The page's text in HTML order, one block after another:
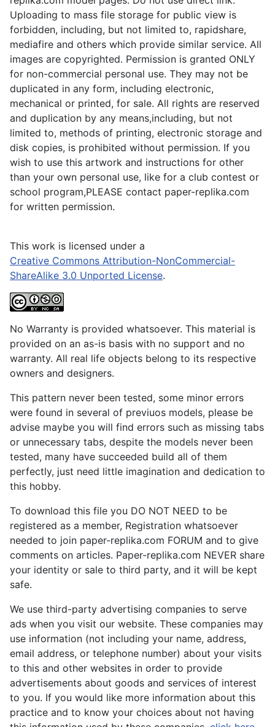
Uploading to mass file storage for public view is
forbidden, including, but not limited to, rapidshare,
mediafire and others which provide similar service. All
images are copyrighted. Permission is granted ONLY
for non-commercial personal use. They may not be
duplicated in any form, including electronic,
mechanical or printed, for sale. All rights are reserved
and duplication by any means,including, but not
limited to, methods of printing, electronic storage and
disk copies, is prohibited without permission. If you
wish to use this artwork and instructions for other
than your own personal use, like for a club contest or
school program,PLEASE contact paper-replika.com
for written permission.
This work is licensed under a
Creative Commons Attribution-NonCommercial-
ShareAlike 3.0 Unported License.
No Warranty is provided whatsoever. This material is
provided on an as-is basis with no support and no
warranty. All real life objects belong to its respective
owners and designers.
This pattern never been tested, some minor errors
were found in several of previuos models, please be
advise maybe you will find errors such as missing tabs
or unnecessary tabs, despite the models never been
tested, many have succeeded build all of them
perfectly, just need little imagination and dedication to
this hobby.
To download this file you DO NOT NEED to be
registered as a member, Registration whatsoever
needed to join paper-replika.com FORUM and to give
comments on articles. Paper-replika.com NEVER share
your identity or sale to third party, and it will be kept
safe.
We use third-party advertising companies to serve
ads when you visit our website. These companies may
use information (not including your name, address,
email address, or telephone number) about your visits
to this and other websites in order to provide
advertisements about goods and services of interest
to you. If you would like more information about this
practice and to know your choices about not having